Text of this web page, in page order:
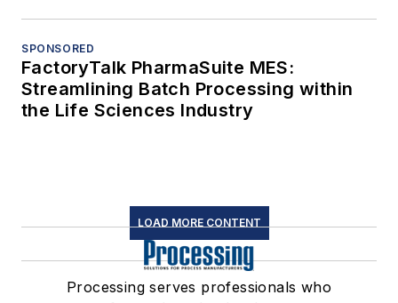
SPONSORED
FactoryTalk PharmaSuite MES:
Streamlining Batch Processing within
the Life Sciences Industry
LOAD MORE CONTENT
Processing serves professionals who